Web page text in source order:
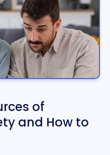
of
and How to